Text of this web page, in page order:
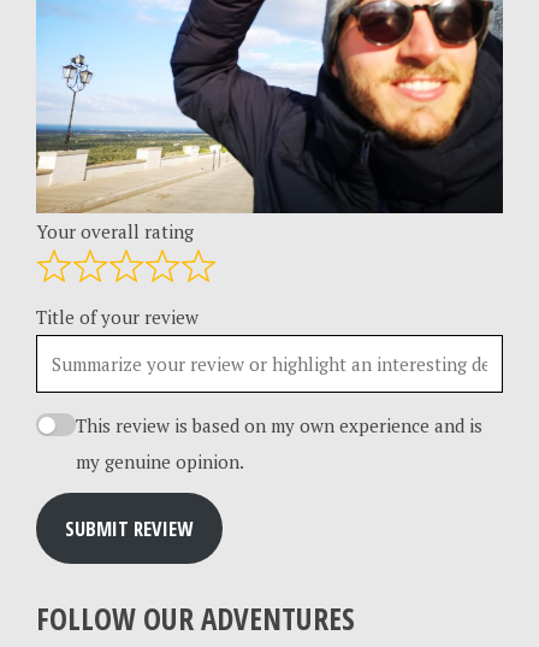
Your overall rating
Title of your review
This review is based on my own experience and is
my genuine opinion.
SUBMIT REVIEW
FOLLOW OUR ADVENTURES